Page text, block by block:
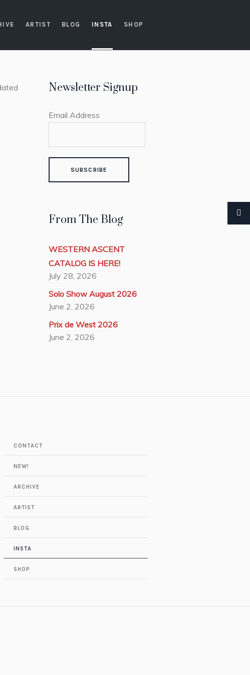
ARTIST BLOG INSTA SHOP
Newsletter Signup
Email Address
From The Blog
WESTERN ASCENT
CATALOG IS HERE!
July 28, 2026
Solo Show August 2026
June 2, 2026
Prix de West 2026
June 2, 2026
CONTACT
NEW!
ARCHIVE
ARTIST
BLOG
INSTA
SHOP